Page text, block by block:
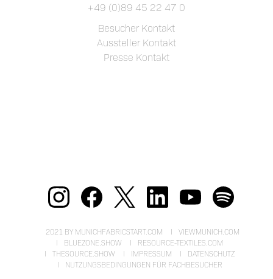
+49 (0)89 45 22 47 0
Besucher Kontakt
Aussteller Kontakt
Presse Kontakt
2021 BY MUNICHFABRICSTART.COM
VIEWMUNICH.COM
BLUEZONE.SHOW
RESOURCE-TEXTILES.COM
THESOURCE.SHOW
IMPRESSUM
DATENSCHUTZ
NUTZUNGSBEDINGUNGEN FÜR FACHBESUCHER